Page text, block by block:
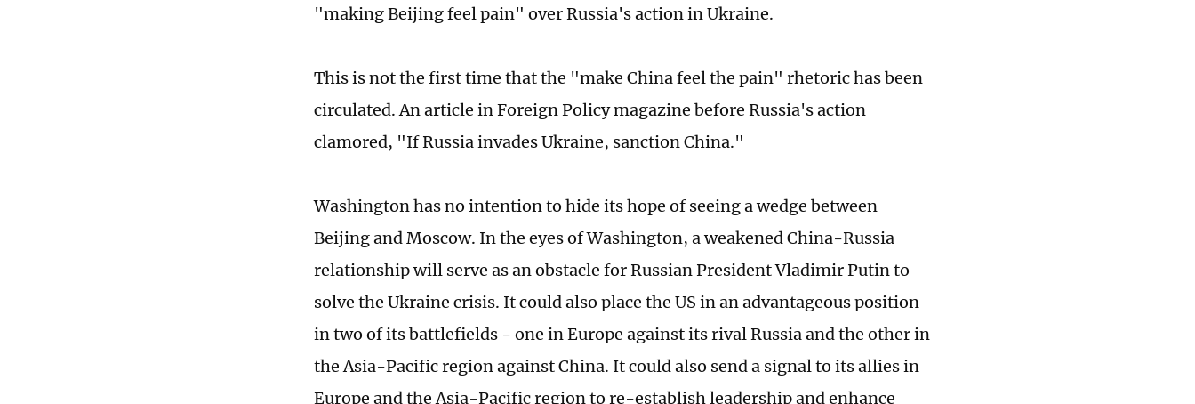
"making Beijing feel pain" over Russia's action in Ukraine.
This is not the first time that the "make China feel the pain" rhetoric has been
circulated. An article in Foreign Policy magazine before Russia's action
clamored, "If Russia invades Ukraine, sanction China."
Washington has no intention to hide its hope of seeing a wedge between
Beijing and Moscow. In the eyes of Washington, a weakened China-Russia
relationship will serve as an obstacle for Russian President Vladimir Putin to
solve the Ukraine crisis. It could also place the US in an advantageous position
in two of its battlefields - one in Europe against its rival Russia and the other in
the Asia-Pacific region against China. It could also send a signal to its allies in
Europe and the Asia-Pacific region to re-establish leadership and enhance